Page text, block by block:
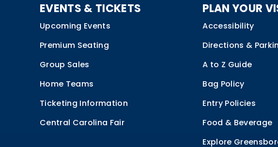
EVENTS & TICKETS
Upcoming Events
Premium Seating
Group Sales
Home Teams
Ticketing Information
Central Carolina Fair
PLAN YOUR
Accessibility
Directions &
A to Z Guide
Bag Policy
Entry Policies
Food & Beverage
Explore